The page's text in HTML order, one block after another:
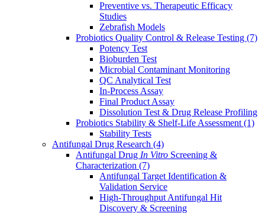
Preventive vs. Therapeutic Efficacy
Studies
Zebrafish Models
Probiotics Quality Control & Release Testing (7)
Potency Test
Bioburden Test
Microbial Contaminant Monitoring
QC Analytical Test
In-Process Assay
Final Product Assay
Dissolution Test & Drug Release Profiling
Probiotics Stability & Shelf-Life Assessment (1)
Stability Tests
Antifungal Drug Research (4)
Antifungal Drug In Vitro Screening &
Characterization (7)
Antifungal Target Identification &
Validation Service
High-Throughput Antifungal Hit
Discovery & Screening